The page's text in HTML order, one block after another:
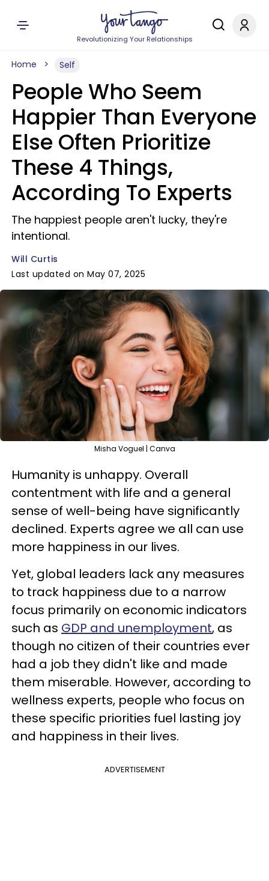
Revolutionizing Your Relationships
Home Self
People Who Seem
Happier Than Everyone
Else Often Prioritize
These 4 Things,
According To Experts
The happiest people aren't lucky, they're
intentional.
Will Curtis
Last updated on May 07, 2025
Misha Voguel | Canva
Humanity is unhappy. Overall
contentment with life and a general
sense of well-being have significantly
declined. Experts agree we all can use
more happiness in our lives.
Yet, global leaders lack any measures
to track happiness due to a narrow
focus primarily on economic indicators
such as GDP and unemployment, as
though no citizen of their countries ever
had a job they didn't like and made
them miserable. However, according to
wellness experts, people who focus on
these specific priorities fuel lasting joy
and happiness in their lives.
ADVERTISEMENT